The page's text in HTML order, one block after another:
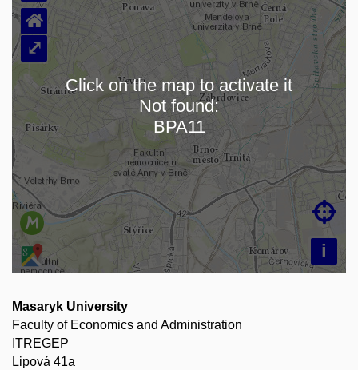
Loading map…
i

⌂
⤢
Click on the map to activate it
Not found:
BPA11
Masaryk University
Faculty of Economics and Administration
ITREGEP
Lipová 41a